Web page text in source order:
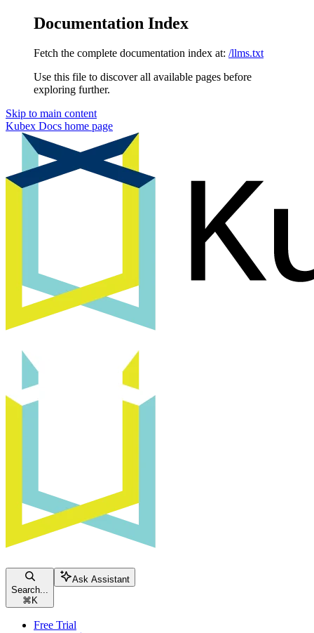
Documentation Index
Fetch the complete documentation index at: /llms.txt
Use this file to discover all available pages before
exploring further.
Skip to main content
Kubex Docs home page
Search...
⌘ K
Ask Assistant
Free Trial